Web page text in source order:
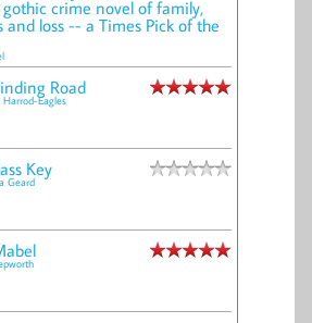
gothic crime novel of family,
and loss -- a Times Pick of the
Road
Harrod-Eagles
Key
Geard